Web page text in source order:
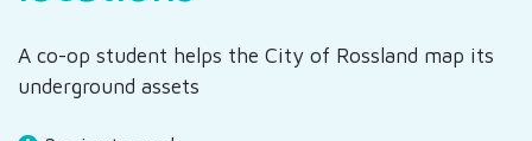
A co-op student helps the City of Rossland map its
underground assets